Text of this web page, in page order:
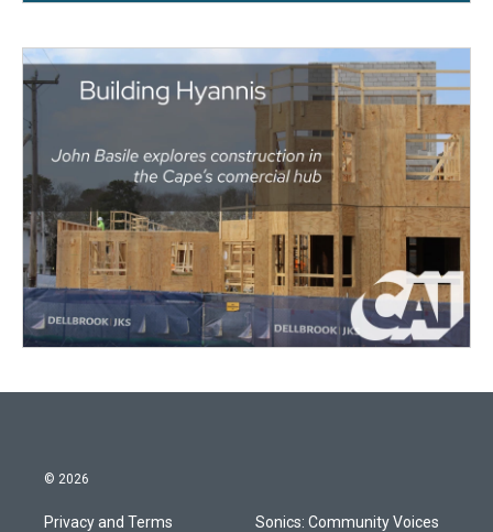
© 2026
Privacy and Terms Sonics: Community Voices